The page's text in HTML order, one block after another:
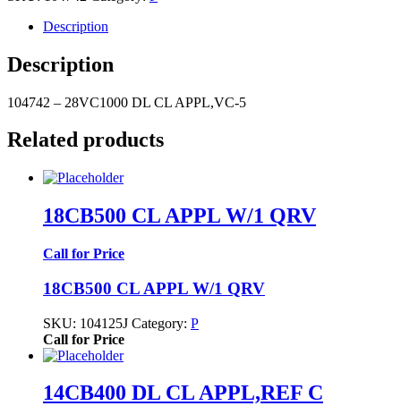
Description
Description
104742 – 28VC1000 DL CL APPL,VC-5
Related products
18CB500 CL APPL W/1 QRV
Call for Price
18CB500 CL APPL W/1 QRV
SKU: 104125J Category: P
Call for Price
14CB400 DL CL APPL,REF C